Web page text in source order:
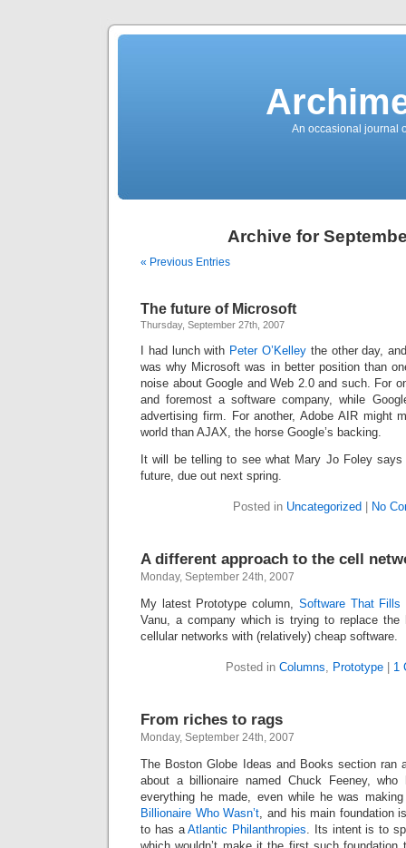
An occasional journal
Archive for
« Previous Entries
The future of Microsoft
Thursday, September 27th, 2007
I had lunch with Peter O’Kelleythe other day,
was why Microsoft was in better position than
noise about Google and Web 2.0 and such. For
and foremost a software company, while
advertising firm. For another, Adobe AIR might
world than AJAX, the horse Google’s backing.
It will be telling to see what Mary Jo Foley
future, due out next spring.
Posted in Uncategorized No
A different approach to the cell
Monday, September 24th, 2007
My latest Prototype column, Software That Fills
Vanu, a company which is trying to replace the
cellular networks with (relatively) cheap software.
Posted in Columns, Prototype| 1
From riches to rags
Monday, September 24th, 2007
The Boston Globe Ideas and Books section ran
about a billionaire named Chuck Feeney,
everything he made, even while he was
Billionaire Who Wasn’t, and his main foundation
to has aAtlantic Philanthropies. Its intent is to